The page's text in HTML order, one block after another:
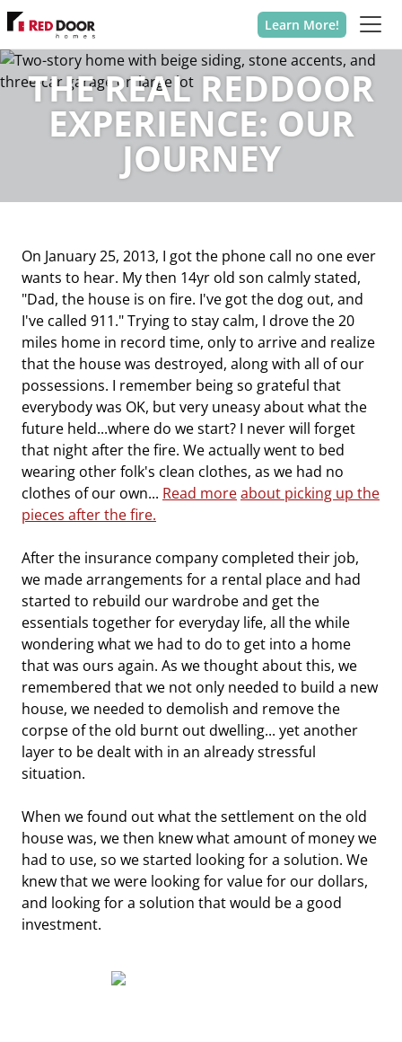
Learn More!
THE REAL REDDOOR
EXPERIENCE: OUR
JOURNEY
On January 25, 2013, I got the phone call no one ever
wants to hear. My then 14yr old son calmly stated,
"Dad, the house is on fire. I've got the dog out, and
I've called 911." Trying to stay calm, I drove the 20
miles home in record time, only to arrive and realize
that the house was destroyed, along with all of our
possessions. I remember being so grateful that
everybody was OK, but very uneasy about what the
future held...where do we start? I never will forget
that night after the fire. We actually went to bed
wearing other folk's clean clothes, as we had no
clothes of our own... Read moreabout picking up the
pieces after the fire.
After the insurance company completed their job,
we made arrangements for a rental place and had
started to rebuild our wardrobe and get the
essentials together for everyday life, all the while
wondering what we had to do to get into a home
that was ours again. As we thought about this, we
remembered that we not only needed to build a new
house, we needed to demolish and remove the
corpse of the old burnt out dwelling... yet another
layer to be dealt with in an already stressful
situation.
When we found out what the settlement on the old
house was, we then knew what amount of money we
had to use, so we started looking for a solution. We
knew that we were looking for value for our dollars,
and looking for a solution that would be a good
investment.